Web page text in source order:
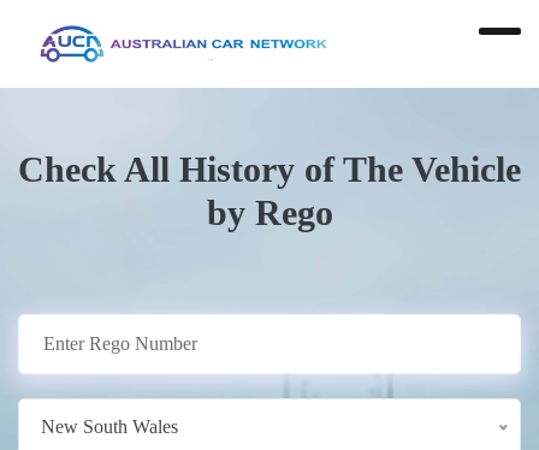
Check All History of The Vehicle
by Rego
New South Wales